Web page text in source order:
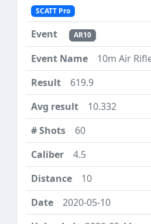
SCATT Pro
AR10
10m Air
619.9
10.332
60
4.5
10
2020-05-10